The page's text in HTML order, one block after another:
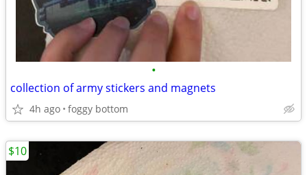
•
collection of army stickers and magnets
4h ago foggy bottom
$10